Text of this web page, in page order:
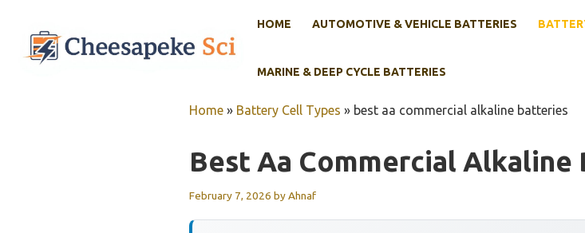
content
HOME AUTOMOTIVE & VEHICLE BATTERIES
MARINE & DEEP CYCLE BATTERIES
Home » Battery Cell Types » best aa commercial alkaline batteries
Best Aa Commercial Alkaline
February 7, 2026 byAhnaf